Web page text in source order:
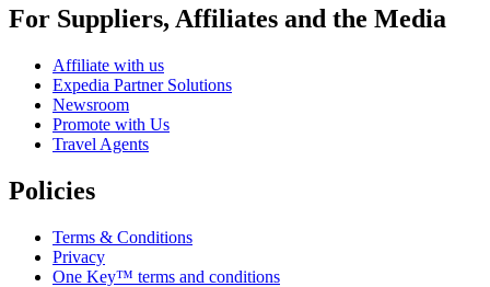
For Suppliers, Affiliates and the Media
Affiliate with us
Expedia Partner Solutions
Newsroom
Promote with Us
Travel Agents
Policies
Terms & Conditions
Privacy
One Key™ terms and conditions